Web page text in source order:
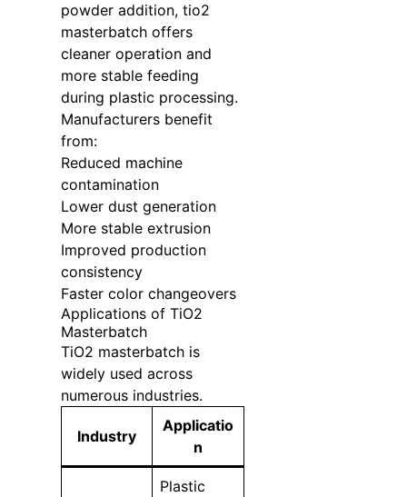
powder addition, tio2
masterbatch offers
cleaner operation and
more stable feeding
during plastic processing.
Manufacturers benefit
from:
Reduced machine
contamination
Lower dust generation
More stable extrusion
Improved production
consistency
Faster color changeovers
Applications of TiO2
Masterbatch
TiO2 masterbatch is
widely used across
numerous industries.
Industry
Applicatio
n
Plastic